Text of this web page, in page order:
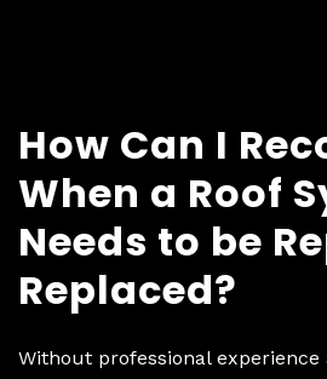
How Can I
When a Roof
Needs to be
Replaced?
Without professional experience